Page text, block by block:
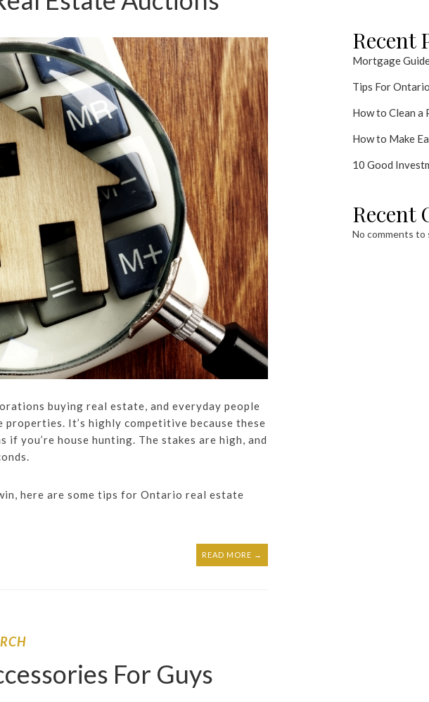
buying real estate, and everyday people
It’s highly competitive because these
you’re house hunting. The stakes are high, and
here are some tips for Ontario real estate
READ MORE →
For Guys
Recent
Mortgage
Tips For
How to Clean a
How to Make
10 Good
Recent
No comments to